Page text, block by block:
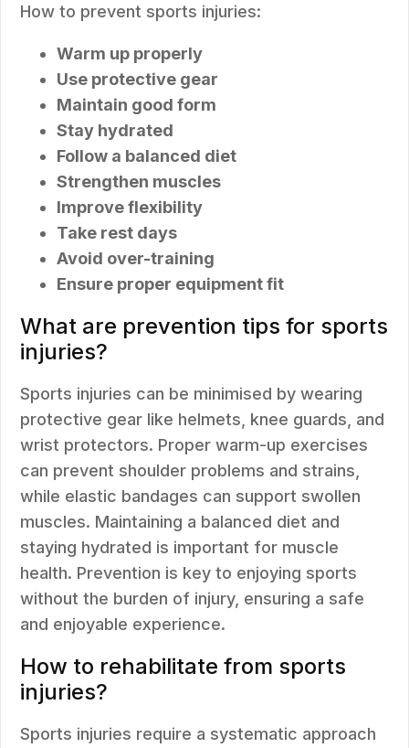
How to prevent sports injuries:
Warm up properly
Use protective gear
Maintain good form
Stay hydrated
Follow a balanced diet
Strengthen muscles
Improve flexibility
Take rest days
Avoid over-training
Ensure proper equipment fit
What are prevention tips for sports
injuries?
Sports injuries can be minimised by wearing
protective gear like helmets, knee guards, and
wrist protectors. Proper warm-up exercises
can prevent shoulder problems and strains,
while elastic bandages can support swollen
muscles. Maintaining a balanced diet and
staying hydrated is important for muscle
health. Prevention is key to enjoying sports
without the burden of injury, ensuring a safe
and enjoyable experience.
How to rehabilitate from sports
injuries?
Sports injuries require a systematic approach